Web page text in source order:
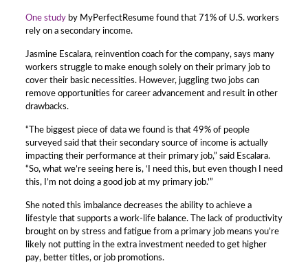
One study by MyPerfectResume found that 71% of U.S. workers
rely on a secondary income.
Jasmine Escalara, reinvention coach for the company, says many
workers struggle to make enough solely on their primary job to
cover their basic necessities. However, juggling two jobs can
remove opportunities for career advancement and result in other
drawbacks.
“The biggest piece of data we found is that 49% of people
surveyed said that their secondary source of income is actually
impacting their performance at their primary job,” said Escalara.
“So, what we’re seeing here is, ‘I need this, but even though I need
this, I’m not doing a good job at my primary job.'”
She noted this imbalance decreases the ability to achieve a
lifestyle that supports a work-life balance. The lack of productivity
brought on by stress and fatigue from a primary job means you’re
likely not putting in the extra investment needed to get higher
pay, better titles, or job promotions.